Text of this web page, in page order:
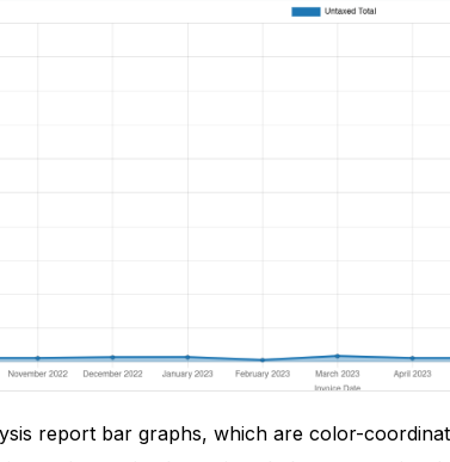
report bar graphs, which are color-